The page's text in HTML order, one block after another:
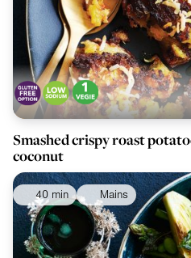
Smashed crispy roast
coconut
40 min Mains